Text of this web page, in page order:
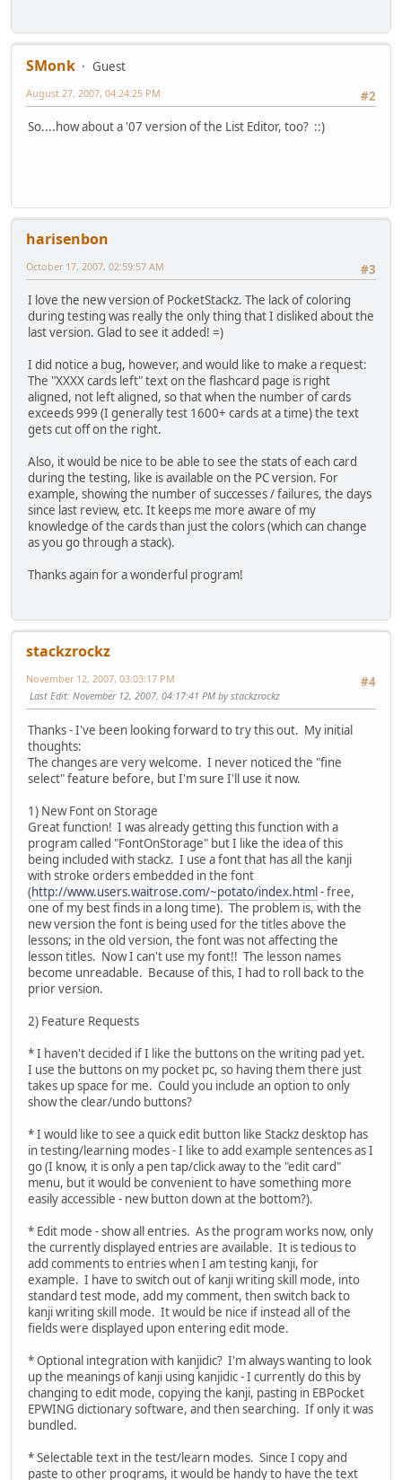
SMonk
Guest
#2
August 27, 2007, 04:24:25 PM
So....how about a '07 version of the List Editor, too? ::)
harisenbon
#3
October 17, 2007, 02:59:57 AM
I love the new version of PocketStackz. The lack of coloring
during testing was really the only thing that I disliked about the
last version. Glad to see it added! =)
I did notice a bug, however, and would like to make a request:
The "XXXX cards left" text on the flashcard page is right
aligned, not left aligned, so that when the number of cards
exceeds 999 (I generally test 1600+ cards at a time) the text
gets cut off on the right.
Also, it would be nice to be able to see the stats of each card
during the testing, like is available on the PC version. For
example, showing the number of successes / failures, the days
since last review, etc. It keeps me more aware of my
knowledge of the cards than just the colors (which can change
as you go through a stack).
Thanks again for a wonderful program!
stackzrockz
#4
November 12, 2007, 03:03:17 PM
Last Edit: November 12, 2007, 04:17:41 PM by stackzrockz
Thanks - I've been looking forward to try this out. My initial
thoughts:
The changes are very welcome. I never noticed the "fine
select" feature before, but I'm sure I'll use it now.
1) New Font on Storage
Great function! I was already getting this function with a
program called "FontOnStorage" but I like the idea of this
being included with stackz. I use a font that has all the kanji
with stroke orders embedded in the font
(http://www.users.waitrose.com/~potato/index.html- free,
one of my best finds in a long time). The problem is, with the
new version the font is being used for the titles above the
lessons; in the old version, the font was not affecting the
lesson titles. Now I can't use my font!! The lesson names
become unreadable. Because of this, I had to roll back to the
prior version.
2) Feature Requests
* I haven't decided if I like the buttons on the writing pad yet.
I use the buttons on my pocket pc, so having them there just
takes up space for me. Could you include an option to only
show the clear/undo buttons?
* I would like to see a quick edit button like Stackz desktop has
in testing/learning modes - I like to add example sentences as I
go (I know, it is only a pen tap/click away to the "edit card"
menu, but it would be convenient to have something more
easily accessible - new button down at the bottom?).
* Edit mode - show all entries. As the program works now, only
the currently displayed entries are available. It is tedious to
add comments to entries when I am testing kanji, for
example. I have to switch out of kanji writing skill mode, into
standard test mode, add my comment, then switch back to
kanji writing skill mode. It would be nice if instead all of the
fields were displayed upon entering edit mode.
* Optional integration with kanjidic? I'm always wanting to look
up the meanings of kanji using kanjidic - I currently do this by
changing to edit mode, copying the kanji, pasting in EBPocket
EPWING dictionary software, and then searching. If only it was
bundled.
* Selectable text in the test/learn modes. Since I copy and
paste to other programs, it would be handy to have the text